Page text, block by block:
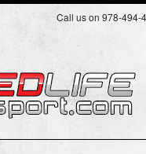
Call us on 978-494-